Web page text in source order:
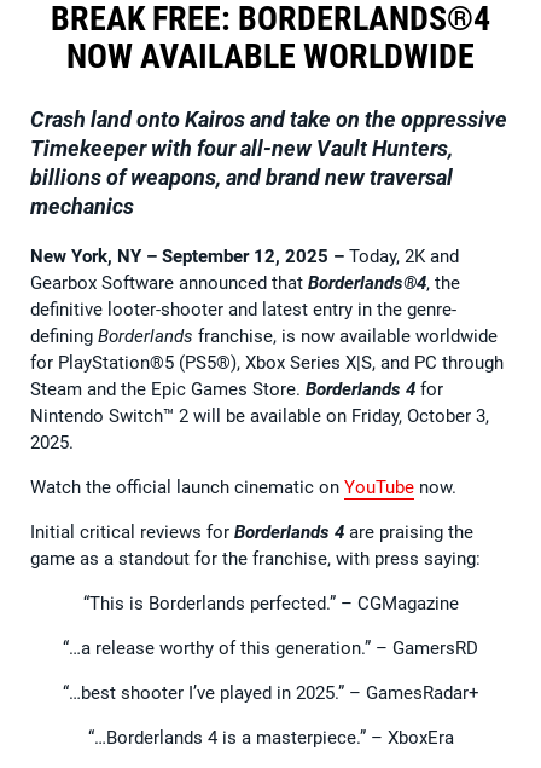
BREAK FREE: BORDERLANDS®4
NOW AVAILABLE WORLDWIDE
Crash land onto Kairos and take on the oppressive
Timekeeper with four all-new Vault Hunters,
billions of weapons, and brand new traversal
mechanics
New York, NY – September 12, 2025 – Today, 2K and
Gearbox Software announced that Borderlands®4, the
definitive looter-shooter and latest entry in the genre-
defining Borderlands franchise, is now available worldwide
for PlayStation®5 (PS5®), Xbox Series X|S, and PC through
Steam and the Epic Games Store. Borderlands 4 for
Nintendo Switch™ 2 will be available on Friday, October 3,
2025.
Watch the official launch cinematic on YouTube now.
Initial critical reviews for Borderlands 4 are praising the
game as a standout for the franchise, with press saying:
“This is Borderlands perfected.” – CGMagazine
“…a release worthy of this generation.” – GamersRD
“…best shooter I’ve played in 2025.” – GamesRadar+
“…Borderlands 4 is a masterpiece.” – XboxEra